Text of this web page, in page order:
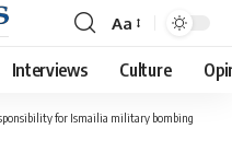
Font
Resizer
Aa
Interviews Culture
for Ismailia military bombing